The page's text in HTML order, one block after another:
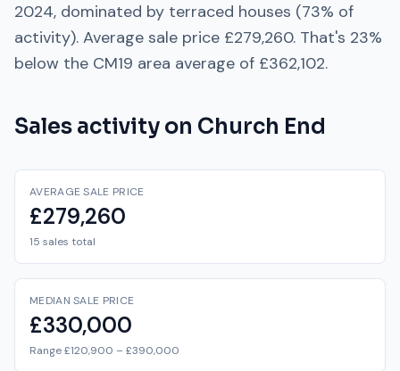
2024, dominated by terraced houses (73% of
activity). Average sale price £279,260. That's 23%
below the CM19 area average of £362,102.
Sales activity on Church End
AVERAGE SALE PRICE
£279,260
15 sales total
MEDIAN SALE PRICE
£330,000
Range £120,900 – £390,000